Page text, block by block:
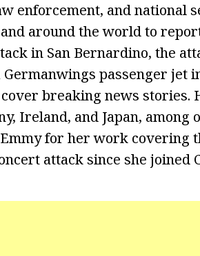
enforcement, and national
and around the world to
in San Bernardino, the
passenger jet
breaking news stories.
Ireland, and Japan, among
for her work covering
attack since she joined